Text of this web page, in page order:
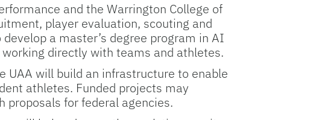
and the Warrington College of
player evaluation, scouting and
a master’s degree program in AI
directly with teams and athletes.
UAA will build an infrastructure to enable
athletes. Funded projects may
for federal agencies.